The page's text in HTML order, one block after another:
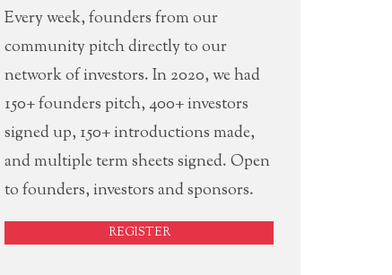
Every week, founders from our
community pitch directly to our
network of investors. In 2020, we had
150+ founders pitch, 400+ investors
signed up, 150+ introductions made,
and multiple term sheets signed. Open
to founders, investors and sponsors.
REGISTER